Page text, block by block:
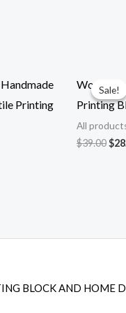
Printing
Sale!
Sale!
Wooden
Printing
All
$39.00$
BLOCK AND HOME